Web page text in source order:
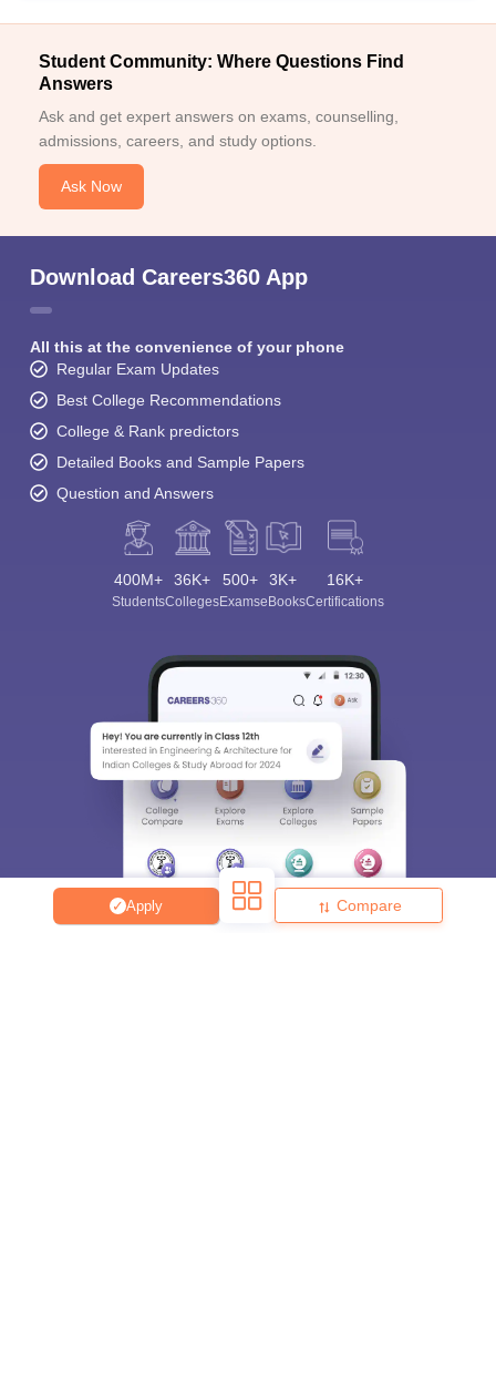
Apply Compare
Student Community: Where Questions Find
Answers
Ask and get expert answers on exams, counselling,
admissions, careers, and study options.
Ask Now
Download Careers360 App
All this at the convenience of your phone
Regular Exam Updates
Best College Recommendations
College & Rank predictors
Detailed Books and Sample Papers
Question and Answers
400M+
Students
36K+
Colleges
500+
Exams
3K+
eBooks
16K+
Certifications
Sign In/Sign Up
choose the right Career path. Sign in and
access our resources on
Exams, Study
Material, Counseling, Colleges etc.
Enter Mobile
Skip Sign In